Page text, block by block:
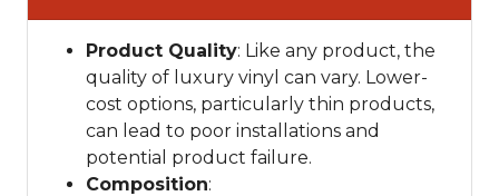
Product Quality: Like any product, the
quality of luxury vinyl can vary. Lower-
cost options, particularly thin products,
can lead to poor installations and
potential product failure.
Composition: